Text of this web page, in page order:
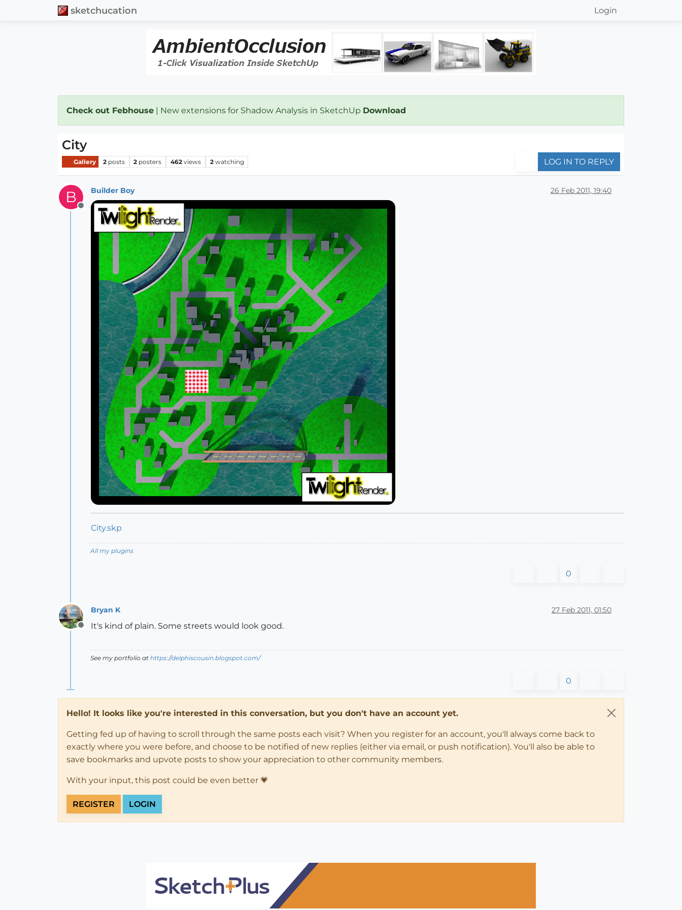
sketchucation Login
Check out Febhouse | New extensions for Shadow Analysis in SketchUp Download
City
Gallery 2 posts 2 posters 462 views 2 watching LOG IN TO REPLY
B
Offline
Builder Boy 26 Feb 2011, 19:40
City.skp
All my plugins
0
Offline
Bryan K 27 Feb 2011, 01:50
It's kind of plain. Some streets would look good.
See my portfolio at https://delphiscousin.blogspot.com/
0
Hello! It looks like you're interested in this conversation, but you don't have an account yet.
Getting fed up of having to scroll through the same posts each visit? When you register for an account, you'll always come back to
exactly where you were before, and choose to be notified of new replies (either via email, or push notification). You'll also be able to
save bookmarks and upvote posts to show your appreciation to other community members.
With your input, this post could be even better 💗
REGISTER LOGIN